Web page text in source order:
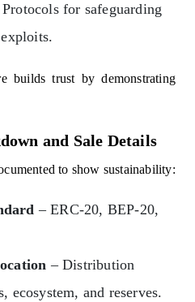
for safeguarding
builds trust by demonstrating
and Sale Details
to show sustainability:
– ERC-20, BEP-20,
– Distribution
ecosystem, and reserves.